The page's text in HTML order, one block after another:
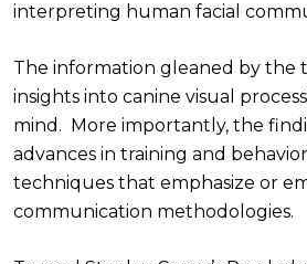
interpreting human facial
The information gleaned by the
insights into canine visual
mind. More importantly, the
advances in training and
techniques that emphasize or
communication methodologies.